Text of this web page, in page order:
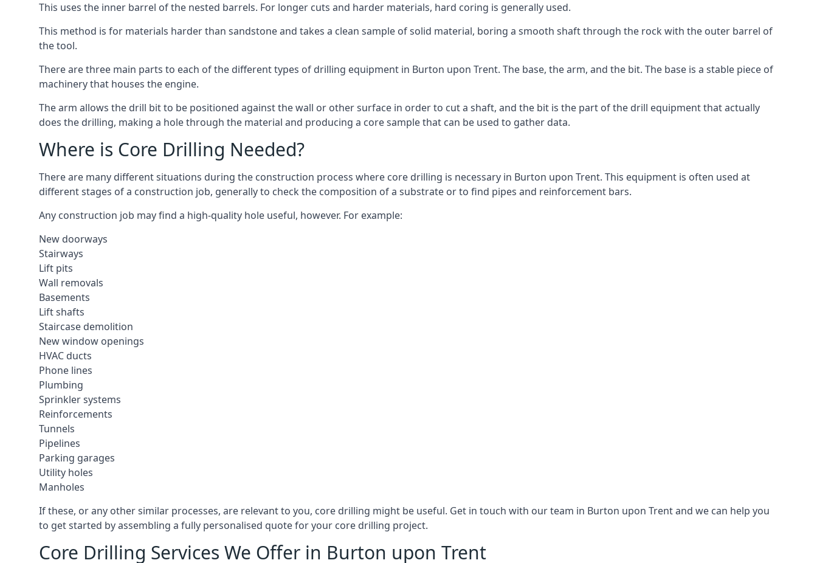
This uses the inner barrel of the nested barrels. For longer cuts and harder materials, hard coring is generally used.
This method is for materials harder than sandstone and takes a clean sample of solid material, boring a smooth shaft through the rock with the outer barrel of
the tool.
There are three main parts to each of the different types of drilling equipment in Burton upon Trent. The base, the arm, and the bit. The base is a stable piece of
machinery that houses the engine.
The arm allows the drill bit to be positioned against the wall or other surface in order to cut a shaft, and the bit is the part of the drill equipment that actually
does the drilling, making a hole through the material and producing a core sample that can be used to gather data.
Where is Core Drilling Needed?
There are many different situations during the construction process where core drilling is necessary in Burton upon Trent. This equipment is often used at
different stages of a construction job, generally to check the composition of a substrate or to find pipes and reinforcement bars.
Any construction job may find a high-quality hole useful, however. For example:
New doorways
Stairways
Lift pits
Wall removals
Basements
Lift shafts
Staircase demolition
New window openings
HVAC ducts
Phone lines
Plumbing
Sprinkler systems
Reinforcements
Tunnels
Pipelines
Parking garages
Utility holes
Manholes
If these, or any other similar processes, are relevant to you, core drilling might be useful. Get in touch with our team in Burton upon Trent and we can help you
to get started by assembling a fully personalised quote for your core drilling project.
Core Drilling Services We Offer in Burton upon Trent